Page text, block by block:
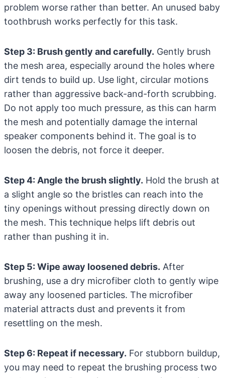
problem worse rather than better. An unused baby
toothbrush works perfectly for this task.
Step 3: Brush gently and carefully. Gently brush
the mesh area, especially around the holes where
dirt tends to build up. Use light, circular motions
rather than aggressive back-and-forth scrubbing.
Do not apply too much pressure, as this can harm
the mesh and potentially damage the internal
speaker components behind it. The goal is to
loosen the debris, not force it deeper.
Step 4: Angle the brush slightly. Hold the brush at
a slight angle so the bristles can reach into the
tiny openings without pressing directly down on
the mesh. This technique helps lift debris out
rather than pushing it in.
Step 5: Wipe away loosened debris. After
brushing, use a dry microfiber cloth to gently wipe
away any loosened particles. The microfiber
material attracts dust and prevents it from
resettling on the mesh.
Step 6: Repeat if necessary. For stubborn buildup,
you may need to repeat the brushing process two